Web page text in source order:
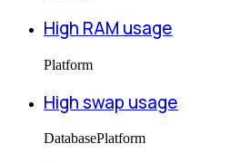
High RAM usage
Platform
High swap usage
DatabasePlatform